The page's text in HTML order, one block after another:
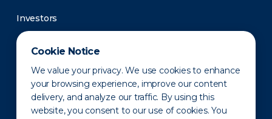
Cookie Notice
We value your privacy. We use cookies to enhance
your browsing experience, improve our content
delivery, and analyze our traffic. By using this
website, you consent to our use of cookies. You
Investors
Newsroom